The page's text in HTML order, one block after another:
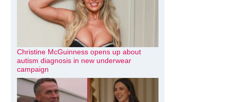
Christine McGuinness opens up about
autism diagnosis in new underwear
campaign